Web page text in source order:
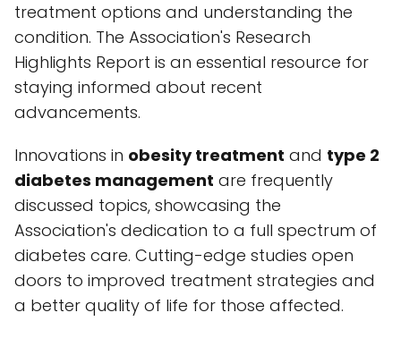
treatment options and understanding the
condition. The Association's Research
Highlights Report is an essential resource for
staying informed about recent
advancements.
Innovations in obesity treatment and type 2
diabetes management are frequently
discussed topics, showcasing the
Association's dedication to a full spectrum of
diabetes care. Cutting-edge studies open
doors to improved treatment strategies and
a better quality of life for those affected.